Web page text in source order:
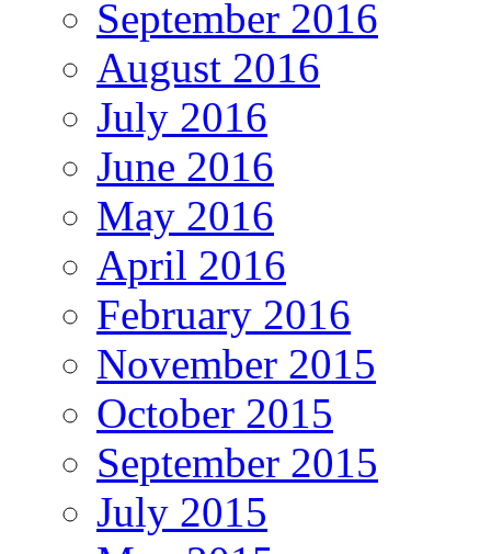
September 2016
August 2016
July 2016
June 2016
May 2016
April 2016
February 2016
November 2015
October 2015
September 2015
July 2015